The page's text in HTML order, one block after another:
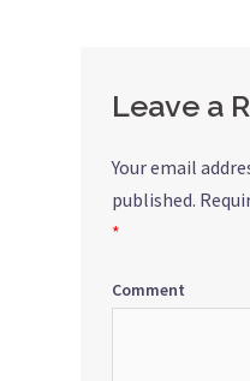
Leave a
Your email
published.
*
Comment